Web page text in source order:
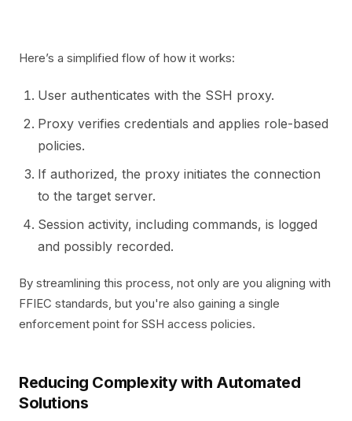
Here’s a simplified flow of how it works:
User authenticates with the SSH proxy.
Proxy verifies credentials and applies role-based
policies.
If authorized, the proxy initiates the connection
to the target server.
Session activity, including commands, is logged
and possibly recorded.
By streamlining this process, not only are you aligning with
FFIEC standards, but you're also gaining a single
enforcement point for SSH access policies.
Reducing Complexity with Automated
Solutions